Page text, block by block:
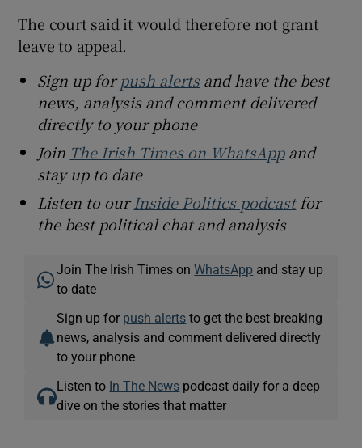
The court said it would therefore not grant
leave to appeal.
Sign up forpush alertsand have the best
news, analysis and comment delivered
directly to your phone
Join The Irish Times on WhatsAppand
stay up to date
Listen to ourInside Politics podcastfor
the best political chat and analysis
Join The Irish Times onWhatsApp and stay up
to date
Sign up for push alerts to get the best breaking
news, analysis and comment delivered directly
to your phone
Listen to In The News podcast daily for a deep
dive on the stories that matter